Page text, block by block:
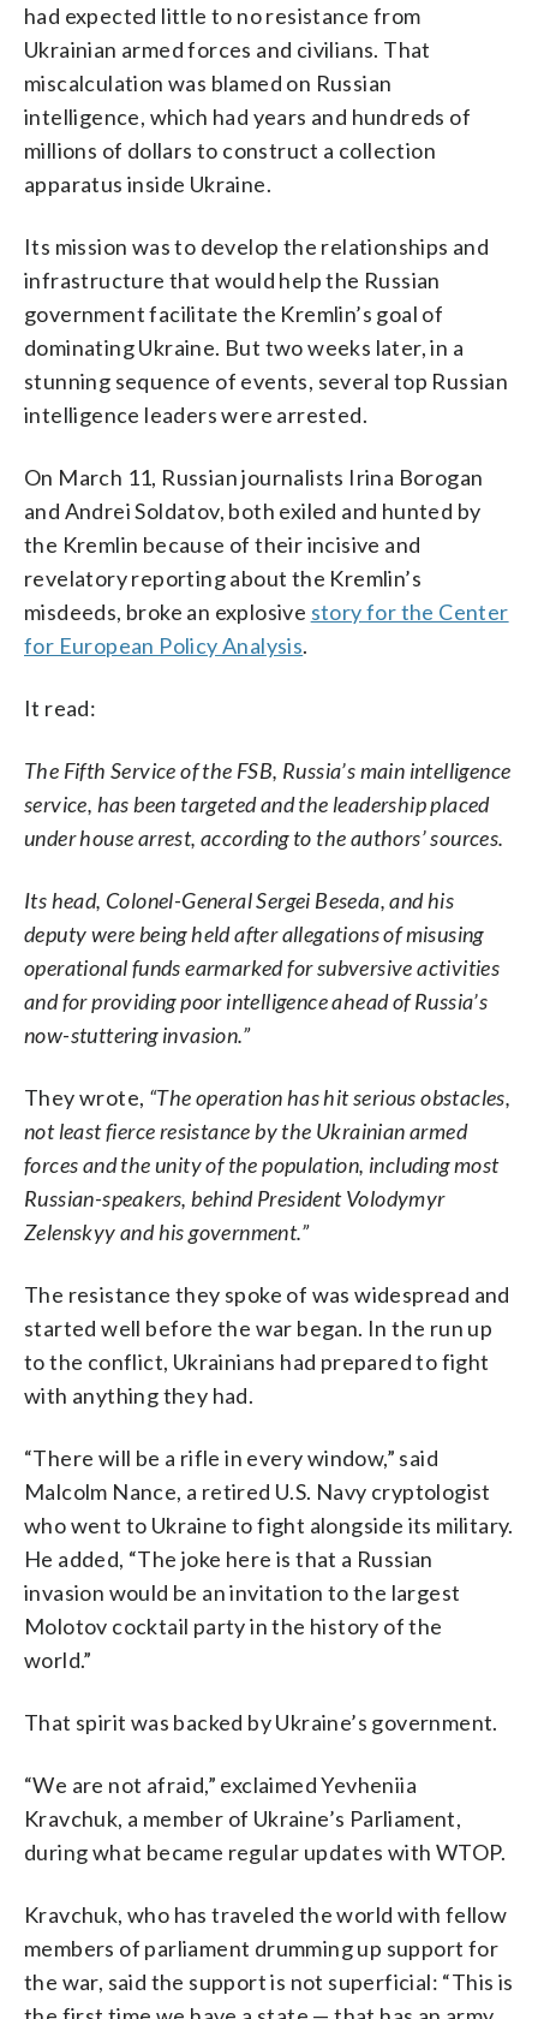
had expected little to no resistance from
Ukrainian armed forces and civilians. That
miscalculation was blamed on Russian
intelligence, which had years and hundreds of
millions of dollars to construct a collection
apparatus inside Ukraine.
Its mission was to develop the relationships and
infrastructure that would help the Russian
government facilitate the Kremlin’s goal of
dominating Ukraine. But two weeks later, in a
stunning sequence of events, several top Russian
intelligence leaders were arrested.
On March 11, Russian journalists Irina Borogan
and Andrei Soldatov, both exiled and hunted by
the Kremlin because of their incisive and
revelatory reporting about the Kremlin’s
misdeeds, broke an explosive story for the Center
for European Policy Analysis.
It read:
The Fifth Service of the FSB, Russia’s main intelligence
service, has been targeted and the leadership placed
under house arrest, according to the authors’ sources.
Its head, Colonel-General Sergei Beseda, and his
deputy were being held after allegations of misusing
operational funds earmarked for subversive activities
and for providing poor intelligence ahead of Russia’s
now-stuttering invasion.”
They wrote, “The operation has hit serious obstacles,
not least fierce resistance by the Ukrainian armed
forces and the unity of the population, including most
Russian-speakers, behind President Volodymyr
Zelenskyy and his government.”
The resistance they spoke of was widespread and
started well before the war began. In the run up
to the conflict, Ukrainians had prepared to fight
with anything they had.
“There will be a rifle in every window,” said
Malcolm Nance, a retired U.S. Navy cryptologist
who went to Ukraine to fight alongside its military.
He added, “The joke here is that a Russian
invasion would be an invitation to the largest
Molotov cocktail party in the history of the
world.”
That spirit was backed by Ukraine’s government.
“We are not afraid,” exclaimed Yevheniia
Kravchuk, a member of Ukraine’s Parliament,
during what became regular updates with WTOP.
Kravchuk, who has traveled the world with fellow
members of parliament drumming up support for
the war, said the support is not superficial: “This is